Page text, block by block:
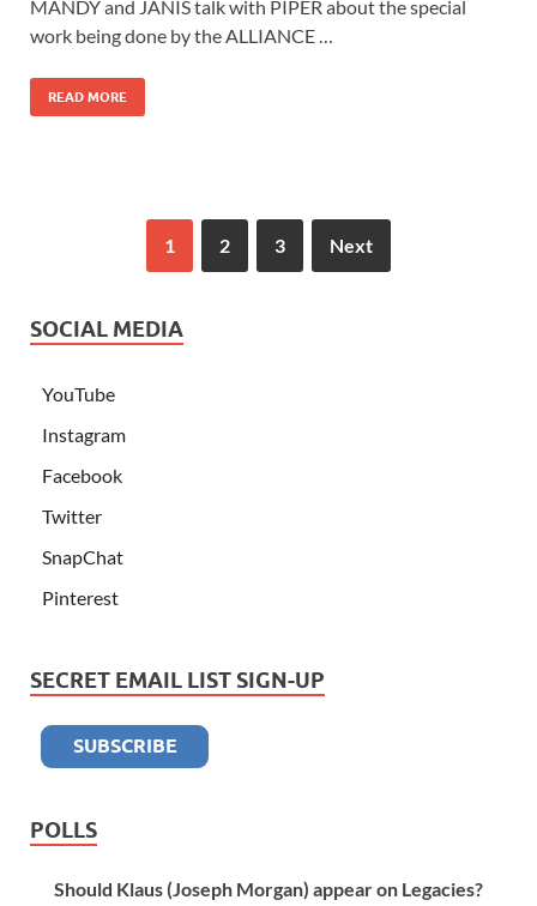
MANDY and JANIS talk with PIPER about the special
work being done by the ALLIANCE …
READ MORE
1 2 3 Next
SOCIAL MEDIA
YouTube
Instagram
Facebook
Twitter
SnapChat
Pinterest
SECRET EMAIL LIST SIGN-UP
POLLS
Should Klaus (Joseph Morgan) appear on Legacies?